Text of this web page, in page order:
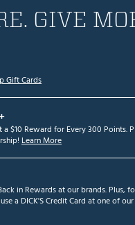
GIVE
Gift Cards
a $10 Reward for Every 300
Learn More
in Rewards at our brands.
a DICK'S Credit Card at one of